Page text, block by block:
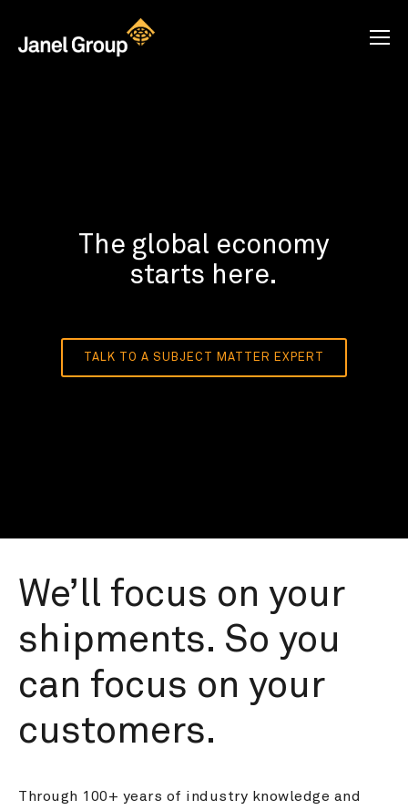
The global economy
starts here.
TALK TO A SUBJECT MATTER EXPERT
We’ll focus on your
shipments. So you
can focus on your
customers.
Through 100+ years of industry knowledge and